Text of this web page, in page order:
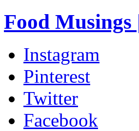
Food
Instagram
Pinterest
Twitter
Facebook